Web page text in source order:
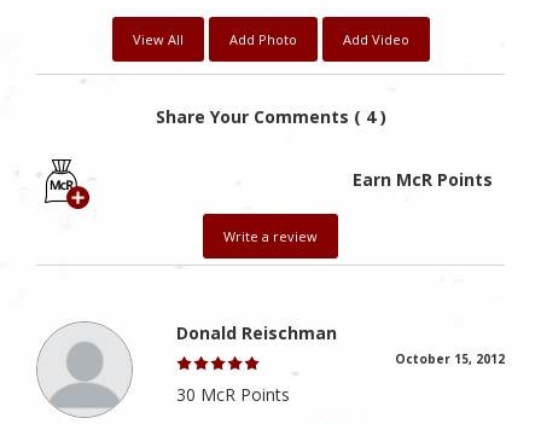
View All Add Photo Add Video
Share Your Comments ( 4 )
Earn McR Points
Write a review
Donald Reischman
October 15, 2012
30 McR Points